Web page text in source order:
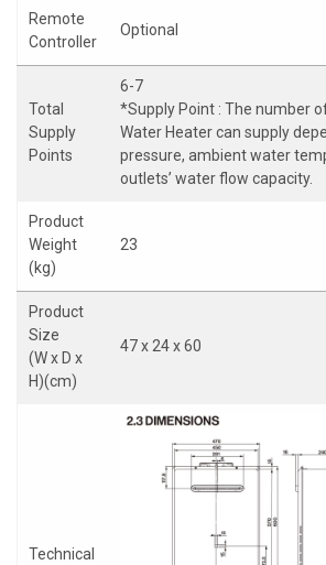
Remote
Controller
Optional
Total
Supply
Points
6-7
*Supply Point : The number
Water Heater can supply
pressure, ambient water
outlets’ water flow capacity.
Product
Weight
(kg)
23
Product
Size
(W x D x
H)(cm)
47 x 24 x 60
Technical